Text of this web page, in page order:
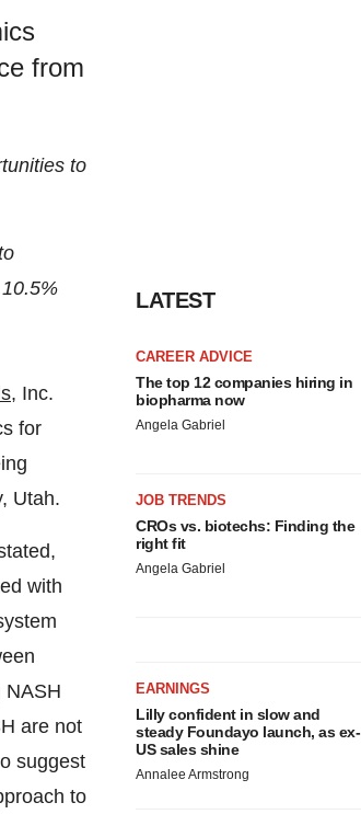
from
to
, Inc.
for
Utah.
with
NASH
are not
suggest
to
LATEST
CAREER ADVICE
The top 12 companies hiring in
biopharma now
Angela Gabriel
JOB TRENDS
CROs vs. biotechs: Finding the
right fit
Angela Gabriel
EARNINGS
Lilly confident in slow and
steady Foundayo launch, as ex-
US sales shine
Annalee Armstrong